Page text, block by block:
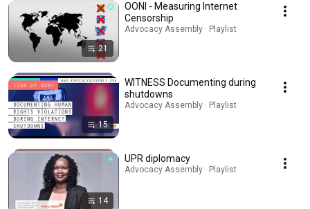
21
OONI - Measuring Internet
Censorship
Advocacy Assembly · Playlist
15
WITNESS Documenting during
shutdowns
Advocacy Assembly · Playlist
14
UPR diplomacy
Advocacy Assembly · Playlist